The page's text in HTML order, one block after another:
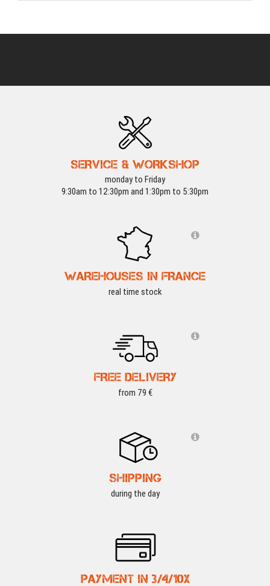
SERVICE & WORKSHOP
monday to Friday
9:30am to 12:30pm and 1:30pm to 5:30pm
WAREHOUSES IN FRANCE
real time stock
FREE DELIVERY
from 79 €
SHIPPING
during the day
PAYMENT IN 3/4/10X